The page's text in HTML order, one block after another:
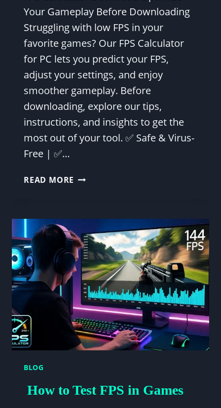
Your Gameplay Before Downloading
Struggling with low FPS in your
favorite games? Our FPS Calculator
for PC lets you predict your FPS,
adjust your settings, and enjoy
smoother gameplay. Before
downloading, explore our tips,
instructions, and insights to get the
most out of your tool. ✅ Safe & Virus-
Free | ✅…
READ MORE FPS
&
BOOST
YOUR
FPS
BLOG
How to Test FPS in Games